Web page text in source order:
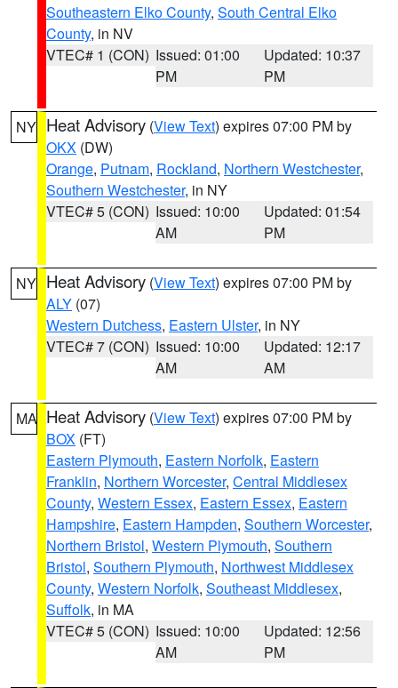
Southeastern Elko County, South Central Elko
County, in NV
VTEC# 1 (CON) Issued: 01:00
PM
Updated: 10:37
PM
NY Heat Advisory (View Text) expires 07:00 PM by
OKX (DW)
Orange, Putnam, Rockland, Northern Westchester,
Southern Westchester, in NY
VTEC# 5 (CON) Issued: 10:00
AM
Updated: 01:54
PM
NY Heat Advisory (View Text) expires 07:00 PM by
ALY (07)
Western Dutchess, Eastern Ulster, in NY
VTEC# 7 (CON) Issued: 10:00
AM
Updated: 12:17
AM
MA Heat Advisory (View Text) expires 07:00 PM by
BOX (FT)
Eastern Plymouth, Eastern Norfolk, Eastern
Franklin, Northern Worcester, Central Middlesex
County, Western Essex, Eastern Essex, Eastern
Hampshire, Eastern Hampden, Southern Worcester,
Northern Bristol, Western Plymouth, Southern
Bristol, Southern Plymouth, Northwest Middlesex
County, Western Norfolk, Southeast Middlesex,
Suffolk, in MA
VTEC# 5 (CON) Issued: 10:00
AM
Updated: 12:56
PM